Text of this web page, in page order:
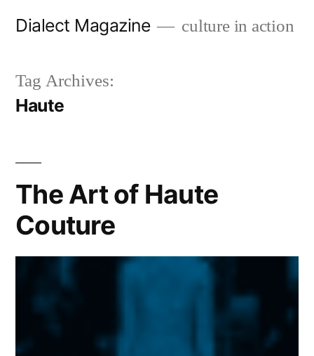
Dialect Magazine culture in action
Tag Archives:
Haute
The Art of Haute
Couture